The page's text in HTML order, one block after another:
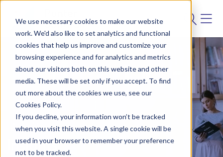
We use necessary cookies to make our website
work. We'd also like to set analytics and functional
cookies that help us improve and customize your
browsing experience and for analytics and metrics
about our visitors both on this website and other
media. These will be set only if you accept. To find
out more about the cookies we use, see our
Cookies Policy.
If you decline, your information won’t be tracked
when you visit this website. A single cookie will be
used in your browser to remember your preference
not to be tracked.
Insights